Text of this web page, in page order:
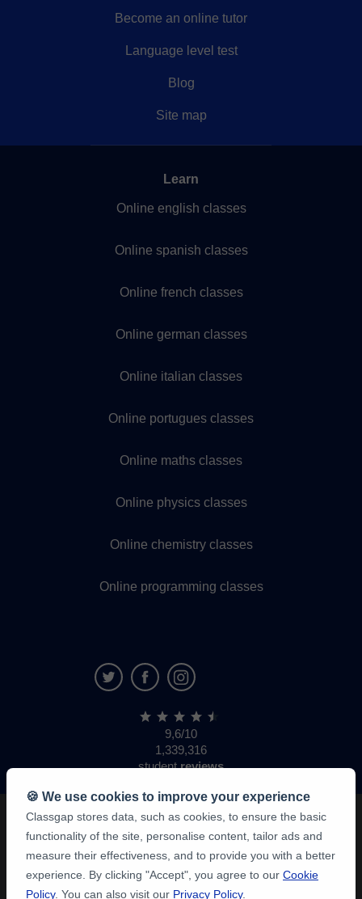
Become an online tutor
Language level test
Blog
Site map
Learn
Online english classes
Online spanish classes
Online french classes
Online german classes
Online italian classes
Online portugues classes
Online maths classes
Online physics classes
Online chemistry classes
Online programming classes
9,6/10
1,339,316
studentreviews
🍪 We use cookies to improve your experience
Classgap stores data, such as cookies, to ensure the basic
functionality of the site, personalise content, tailor ads and
measure their effectiveness, and to provide you with a better
experience. By clicking "Accept", you agree to our Cookie
Policy. You can also visit our Privacy Policy.